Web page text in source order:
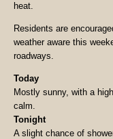
heat.
Residents are
weather aware this
roadways.
Today
Mostly sunny, with a
calm.
Tonight
A slight chance of